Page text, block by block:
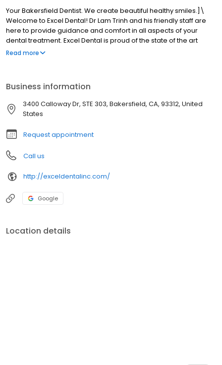
Your Bakersfield Dentist. We create beautiful healthy smiles.]\
Welcome to Excel Dental! Dr Lam Trinh and his friendly staff are
here to provide guidance and comfort in all aspects of your
dental treatment. Excel Dental is proud of the state of the art
dental equipment used to provide our patients with optimal care
Read more
Business information
3400 Calloway Dr, STE 303, Bakersfield, CA, 93312, United
States
Request appointment
Call us
http://exceldentalinc.com/
Google
Location details